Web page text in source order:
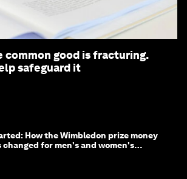
common good is fracturing.
safeguard it
How the Wimbledon prize money
changed for men's and women's